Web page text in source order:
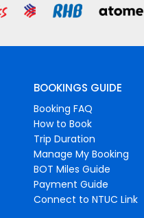
BOOKINGS GUIDE
Booking FAQ
How to Book
Trip Duration
Manage My Booking
BOT Miles Guide
Payment Guide
Connect to NTUC Link